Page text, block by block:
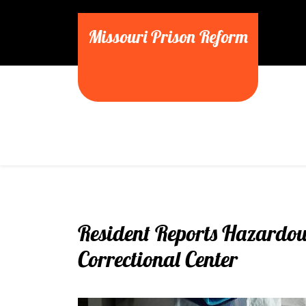
Missouri Prison Reform
Resident Reports
Correctional Center